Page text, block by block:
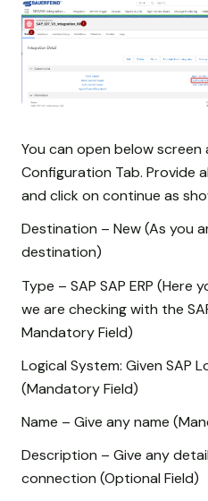
You can open below screen
Configuration Tab. Provide
and click on continue as
Destination – New (As you
destination)
Type – SAP SAP ERP (Here
we are checking with the
Mandatory Field)
Logical System: Given SAP
(Mandatory Field)
Name – Give any name
Description – Give any
connection (Optional Field)